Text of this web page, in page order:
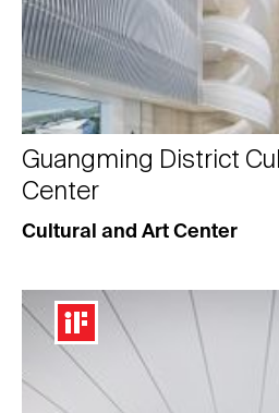
Guangming District
Center
Cultural and Art Center